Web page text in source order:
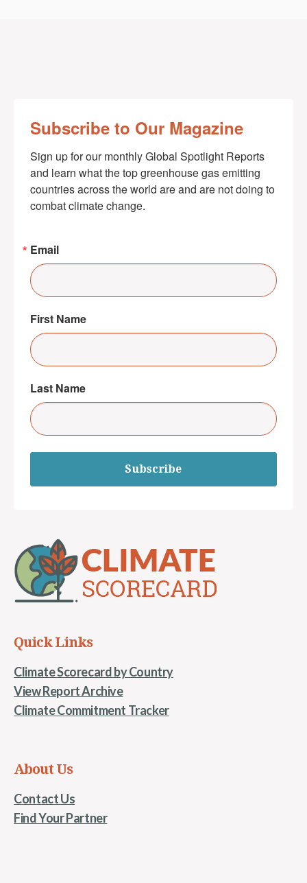
Subscribe to Our Magazine
Sign up for our monthly Global Spotlight Reports
and learn what the top greenhouse gas emitting
countries across the world are and are not doing to
combat climate change.
Email
First Name
Last Name
Subscribe
Quick Links
Climate Scorecard by Country
View Report Archive
Climate Commitment Tracker
About Us
Contact Us
Find Your Partner